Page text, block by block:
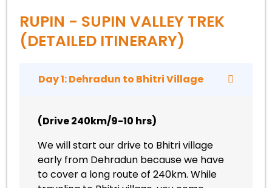
RUPIN - SUPIN VALLEY TREK
(DETAILED ITINERARY)
Day 1: Dehradun to Bhitri Village
(Drive 240km/9-10 hrs)
We will start our drive to Bhitri village
early from Dehradun because we have
to cover a long route of 240km. While